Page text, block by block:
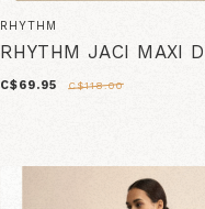
RHYTHM
RHYTHM JACI MAXI
C$69.95 C$118.00